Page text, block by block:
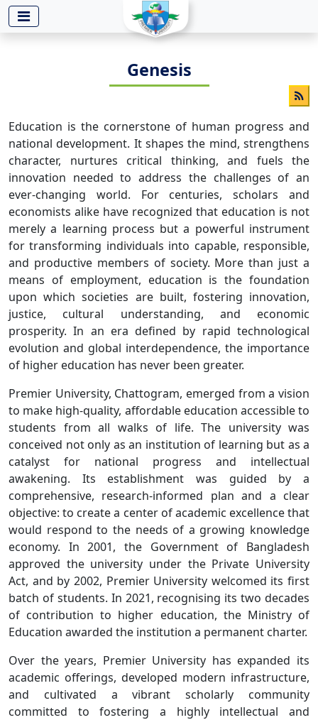
-->
Genesis
Education is the cornerstone of human progress and
national development. It shapes the mind, strengthens
character, nurtures critical thinking, and fuels the
innovation needed to address the challenges of an
ever-changing world. For centuries, scholars and
economists alike have recognized that education is not
merely a learning process but a powerful instrument
for transforming individuals into capable, responsible,
and productive members of society. More than just a
means of employment, education is the foundation
upon which societies are built, fostering innovation,
justice, cultural understanding, and economic
prosperity. In an era defined by rapid technological
evolution and global interdependence, the importance
of higher education has never been greater.
Premier University, Chattogram, emerged from a vision
to make high-quality, affordable education accessible to
students from all walks of life. The university was
conceived not only as an institution of learning but as a
catalyst for national progress and intellectual
awakening. Its establishment was guided by a
comprehensive, research-informed plan and a clear
objective: to create a center of academic excellence that
would respond to the needs of a growing knowledge
economy. In 2001, the Government of Bangladesh
approved the university under the Private University
Act, and by 2002, Premier University welcomed its first
batch of students. In 2021, recognising its two decades
of contribution to higher education, the Ministry of
Education awarded the institution a permanent charter.
Over the years, Premier University has expanded its
academic offerings, developed modern infrastructure,
and cultivated a vibrant scholarly community
committed to fostering a highly intellectual and